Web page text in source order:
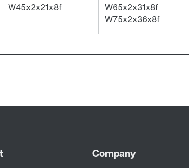
W45x2x21x8f
W65x2x31x8f
W75x2x36x8f